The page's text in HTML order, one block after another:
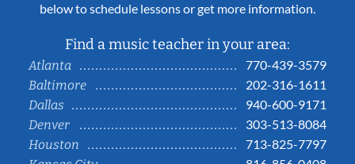
below to schedule lessons or get more information.
Find a music teacher in your area:
Atlanta
770-439-3579
Baltimore
202-316-1611
Dallas
940-600-9171
Denver
303-513-8084
Houston
713-825-7797